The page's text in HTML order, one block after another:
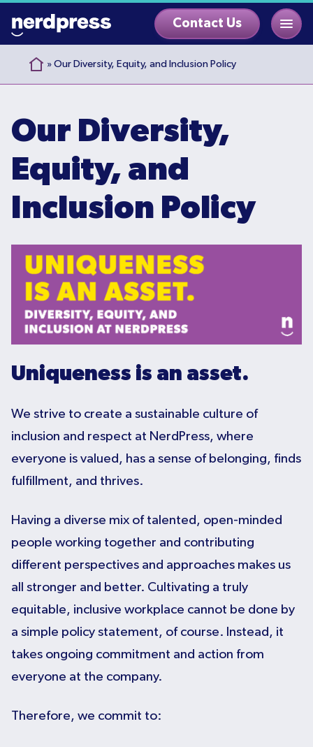
to
content
Contact Us
» Our Diversity, Equity, and Inclusion Policy
Our Diversity,
Equity, and
Inclusion Policy
Uniqueness is an asset.
We strive to create a sustainable culture of
inclusion and respect at NerdPress, where
everyone is valued, has a sense of belonging, finds
fulfillment, and thrives.
Having a diverse mix of talented, open-minded
people working together and contributing
different perspectives and approaches makes us
all stronger and better. Cultivating a truly
equitable, inclusive workplace cannot be done by
a simple policy statement, of course. Instead, it
takes ongoing commitment and action from
everyone at the company.
Therefore, we commit to: